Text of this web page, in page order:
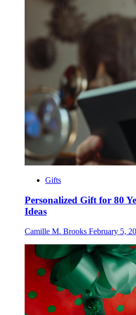
Gifts
Personalized Gift for 80
Ideas
Camille M. Brooks February 5,